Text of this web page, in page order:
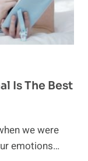
Is The Best
we were
emotions…